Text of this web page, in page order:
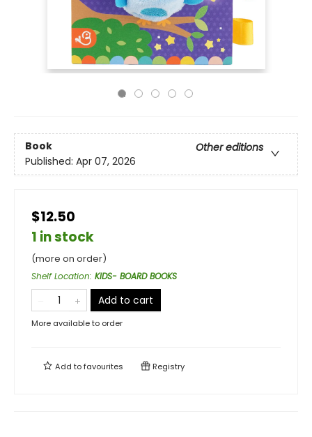
Book
Other editions
Published: Apr 07, 2026
$12.50
1 in stock
(more on order)
Shelf Location: KIDS- BOARD BOOKS
Add to cart
More available to order
Add tofavourites Registry